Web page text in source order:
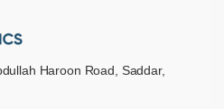
Haroon Road, Saddar,